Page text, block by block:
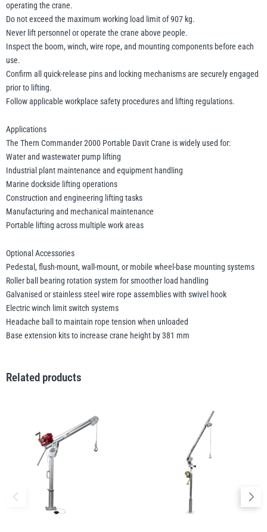
operating the crane.
Do not exceed the maximum working load limit of 907 kg.
Never lift personnel or operate the crane above people.
Inspect the boom, winch, wire rope, and mounting components before each
use.
Confirm all quick-release pins and locking mechanisms are securely engaged
prior to lifting.
Follow applicable workplace safety procedures and lifting regulations.
Applications
The Thern Commander 2000 Portable Davit Crane is widely used for:
Water and wastewater pump lifting
Industrial plant maintenance and equipment handling
Marine dockside lifting operations
Construction and engineering lifting tasks
Manufacturing and mechanical maintenance
Portable lifting across multiple work areas
Optional Accessories
Pedestal, flush-mount, wall-mount, or mobile wheel-base mounting systems
Roller ball bearing rotation system for smoother load handling
Galvanised or stainless steel wire rope assemblies with swivel hook
Electric winch limit switch systems
Headache ball to maintain rope tension when unloaded
Base extension kits to increase crane height by 381 mm
Related products